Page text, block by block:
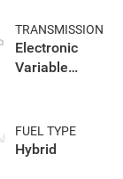
TRANSMISSION
Electronic
Variable
FUEL TYPE
Hybrid